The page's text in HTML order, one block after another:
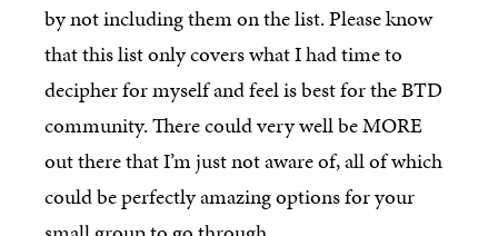
by not including them on the list. Please know
that this list only covers what I had time to
decipher for myself and feel is best for the BTD
community. There could very well be MORE
out there that I’m just not aware of, all of which
could be perfectly amazing options for your